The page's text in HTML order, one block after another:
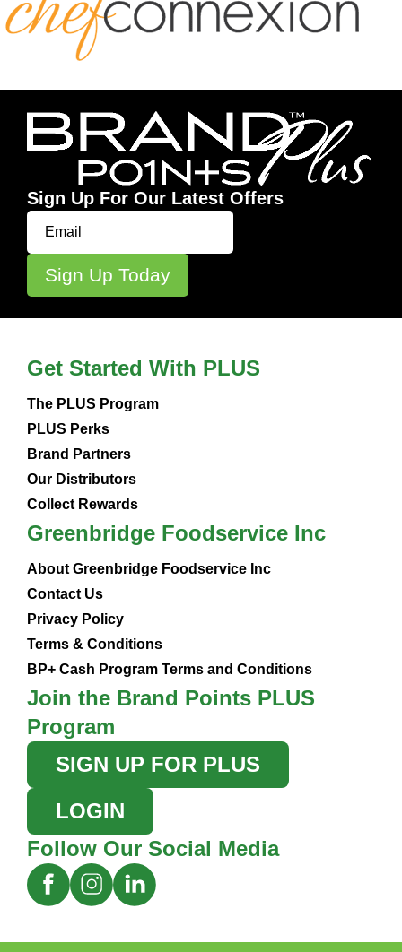
Sign Up For Our Latest Offers
Get Started With PLUS
The PLUS Program
PLUS Perks
Brand Partners
Our Distributors
Collect Rewards
Greenbridge Foodservice Inc
About Greenbridge Foodservice Inc
Contact Us
Privacy Policy
Terms & Conditions
BP+ Cash Program Terms and Conditions
Join the Brand Points PLUS
Program
SIGN UP FOR PLUS
LOGIN
Follow Our Social Media